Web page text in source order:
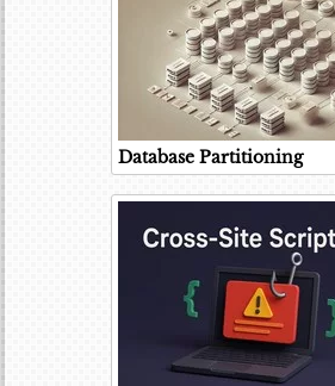
Database Partitioning